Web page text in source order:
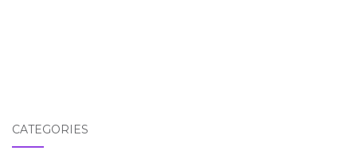
CATEGORIES